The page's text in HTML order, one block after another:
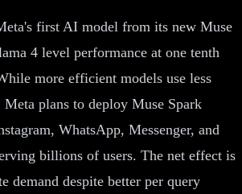
first AI model from its new Muse
4 level performance at one tenth
more efficient models use less
Meta plans to deploy Muse Spark
WhatsApp, Messenger, and
billions of users. The net effect is
demand despite better per query